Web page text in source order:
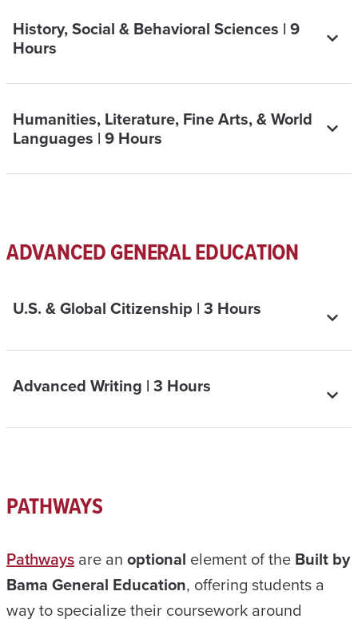
History, Social & Behavioral Sciences | 9
Hours
Humanities, Literature, Fine Arts, & World
Languages | 9 Hours
ADVANCED GENERAL EDUCATION
U.S. & Global Citizenship | 3 Hours
Advanced Writing | 3 Hours
PATHWAYS
Pathways are an optional element of the Built by
Bama General Education, offering students a
way to specialize their coursework around